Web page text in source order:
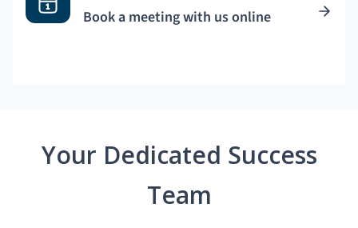
Book a meeting with us online
Your Dedicated Success
Team